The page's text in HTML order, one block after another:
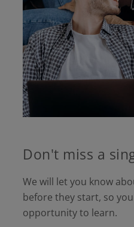
Don't miss a
We will let you know
before they start, so
opportunity to learn.